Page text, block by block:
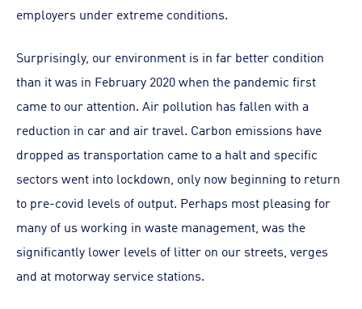
employers under extreme conditions.
Surprisingly, our environment is in far better condition
than it was in February 2020 when the pandemic first
came to our attention. Air pollution has fallen with a
reduction in car and air travel. Carbon emissions have
dropped as transportation came to a halt and specific
sectors went into lockdown, only now beginning to return
to pre-covid levels of output. Perhaps most pleasing for
many of us working in waste management, was the
significantly lower levels of litter on our streets, verges
and at motorway service stations.